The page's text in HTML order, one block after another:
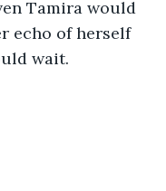
Tamira would
echo of herself
wait.